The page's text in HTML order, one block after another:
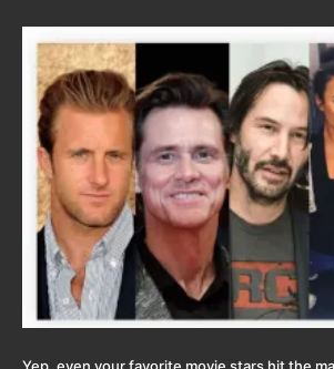
Yep, even your favorite movie stars hit the